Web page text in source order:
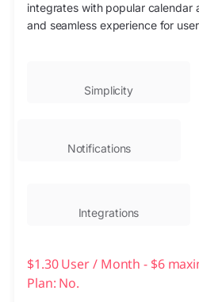
integrates with popular calendar
and seamless experience for
Simplicity
Notifications
Integrations
$1.30 User / Month - $6
Plan: No.